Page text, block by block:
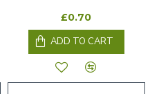
£0.70
ADD TO CART